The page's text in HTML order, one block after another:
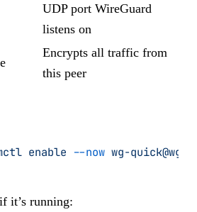
UDP port WireGuard
listens on
Encrypts all traffic from
this peer
enable --now wg-quick@wg0
it’s running: